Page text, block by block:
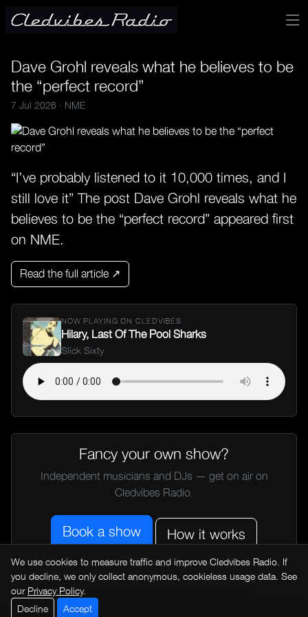
Dave Grohl reveals what he believes to be
the “perfect record”
7 Jul 2026 · NME
“I’ve probably listened to it 10,000 times, and I
still love it” The post Dave Grohl reveals what he
believes to be the “perfect record” appeared first
on NME.
Read the full article ↗
NOW PLAYING ON CLEDVIBES
Hilary, Last Of The Pool Sharks
Slick Sixty
Fancy your own show?
Independent musicians and DJs — get on air on
Cledvibes Radio.
Book a show How it works
← All music news
We use cookies to measure traffic and improve Cledvibes Radio. If
you decline, we only collect anonymous, cookieless usage data. See
our Privacy Policy.
Decline
Accept